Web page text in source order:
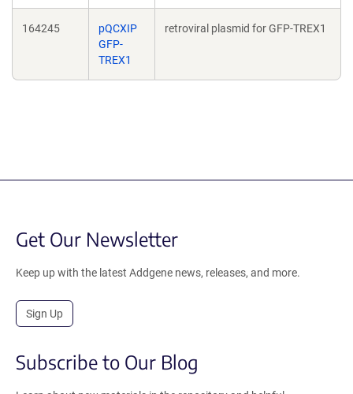
164245
pQCXIP
GFP-
TREX1
retroviral plasmid for GFP-TREX1
Get Our Newsletter
Keep up with the latest Addgene news, releases, and more.
Sign Up
Subscribe to Our Blog